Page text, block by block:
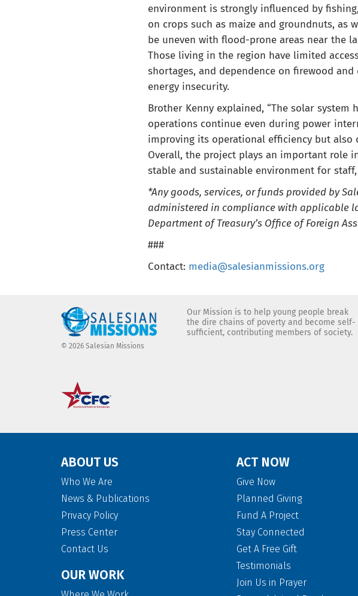
environment is strongly influenced by
on crops such as maize and groundnuts, as
be uneven with flood-prone areas near the
Those living in the region have limited
shortages, and dependence on firewood
energy insecurity.
Brother Kenny explained, “The solar
operations continue even during power
improving its operational efficiency but
Overall, the project plays an important role
stable and sustainable environment for
*Any goods, services, or funds provided by
administered in compliance with applicable
Department of Treasury’s Office of Foreign
###
Contact: media@salesianmissions.org
© 2026 Salesian Missions
Our Mission is to help young people break
the dire chains of poverty and become self-
sufficient, contributing members of society.
ABOUT US
Who We Are
News & Publications
Privacy Policy
Press Center
Contact Us
OUR WORK
ACT NOW
Give Now
Planned Giving
Fund A Project
Stay Connected
Get A Free Gift
Testimonials
Join Us in Prayer